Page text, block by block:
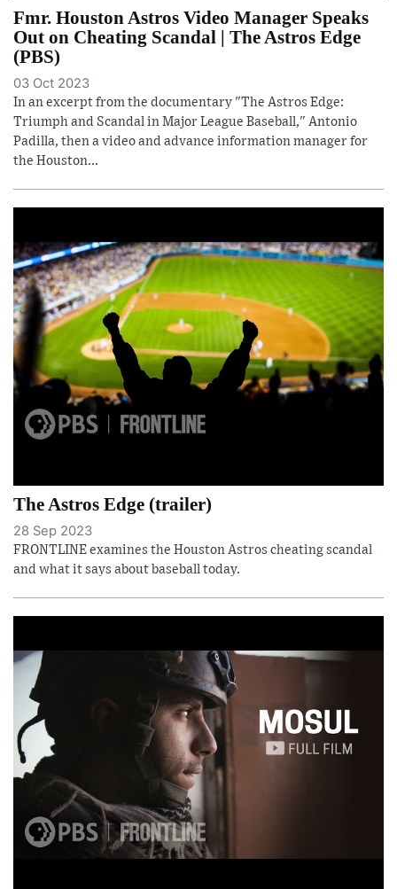
Fmr. Houston Astros Video Manager Speaks
Out on Cheating Scandal | The Astros Edge
(PBS)
03 Oct 2023
In an excerpt from the documentary "The Astros Edge:
Triumph and Scandal in Major League Baseball," Antonio
Padilla, then a video and advance information manager for
the Houston...
The Astros Edge (trailer)
28 Sep 2023
FRONTLINE examines the Houston Astros cheating scandal
and what it says about baseball today.